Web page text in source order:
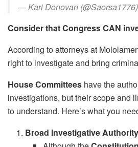
— Kari Donovan
Consider that Congress CAN
According to attorneys at
right to investigate and bring
House Committees have the
investigations, but their scope and
to understand. Here’s what you
Broad Investigative Authority